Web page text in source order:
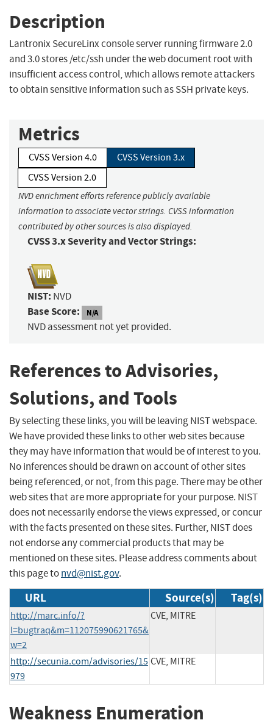
Description
Lantronix SecureLinx console server running firmware 2.0
and 3.0 stores /etc/ssh under the web document root with
insufficient access control, which allows remote attackers
to obtain sensitive information such as SSH private keys.
Metrics
CVSS Version 4.0
CVSS Version 3.x
CVSS Version 2.0
NVD enrichment efforts reference publicly available
information to associate vector strings. CVSS information
contributed by other sources is also displayed.
CVSS 3.x Severity and Vector Strings:
NIST: NVD
Base Score: N/A
NVD assessment not yet provided.
References to Advisories,
Solutions, and Tools
By selecting these links, you will be leaving NIST webspace.
We have provided these links to other web sites because
they may have information that would be of interest to you.
No inferences should be drawn on account of other sites
being referenced, or not, from this page. There may be other
web sites that are more appropriate for your purpose. NIST
does not necessarily endorse the views expressed, or concur
with the facts presented on these sites. Further, NIST does
not endorse any commercial products that may be
mentioned on these sites. Please address comments about
this page tonvd@nist.gov.
URL Source(s) Tag(s)
http://marc.info/?
l=bugtraq&m=112075990621765&
w=2
CVE, MITRE
http://secunia.com/advisories/15
979
CVE, MITRE
Weakness Enumeration